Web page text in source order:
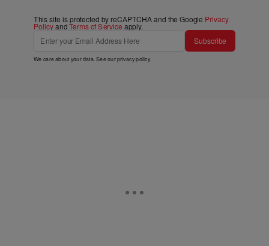
This site is protected by reCAPTCHA and the Google Privacy
PolicyandTerms of Service apply.
Subscribe
We care about your data. See ourprivacy policy.